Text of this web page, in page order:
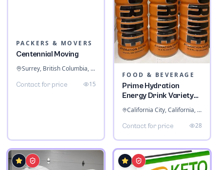
PACKERS & MOVERS
Centennial Moving
Surrey, British Columbia, Canada
Contact for price 15
FOOD & BEVERAGE
Prime Hydration
Energy Drink Variety
Pack
California City, California, United States
Contact for price 28